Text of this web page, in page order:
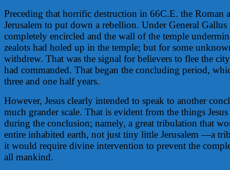
Preceding that horrific destruction in 66C.E. the Roman
Jerusalem to put down a rebellion. Under General Gallus
completely encircled and the wall of the temple
zealots had holed up in the temple; but for some
withdrew. That was the signal for believers to flee the
had commanded. That began the concluding period,
three and one half years.
However, Jesus clearly intended to speak to another
much grander scale. That is evident from the things
during the conclusion; namely, a great tribulation that
entire inhabited earth, not just tiny little Jerusalem —a
it would require divine intervention to prevent the
all mankind.